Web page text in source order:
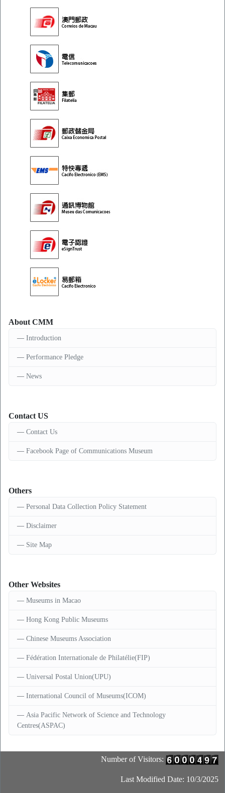
About CMM
Introduction
Performance Pledge
News
Contact US
Contact Us
Facebook Page of Communications Museum
Others
Personal Data Collection Policy Statement
Disclaimer
Site Map
Other Websites
Museums in Macao
Hong Kong Public Museums
Chinese Museums Association
Fédération Internationale de Philatélie(FIP)
Universal Postal Union(UPU)
International Council of Museums(ICOM)
Asia Pacific Network of Science and Technology
Centres(ASPAC)
Number of Visitors:
Last Modified Date: 10/3/2025